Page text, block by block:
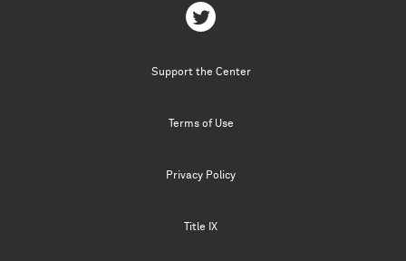
Support the Center
Terms of Use
Privacy Policy
Title IX